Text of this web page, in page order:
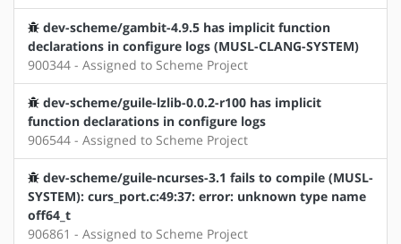
dev-scheme/gambit-4.9.5 has implicit function
declarations in configure logs (MUSL-CLANG-SYSTEM)
900344 - Assigned to Scheme Project
dev-scheme/guile-lzlib-0.0.2-r100 has implicit
function declarations in configure logs
906544 - Assigned to Scheme Project
dev-scheme/guile-ncurses-3.1 fails to compile (MUSL-
SYSTEM): curs_port.c:49:37: error: unknown type name
off64_t
906861 - Assigned to Scheme Project